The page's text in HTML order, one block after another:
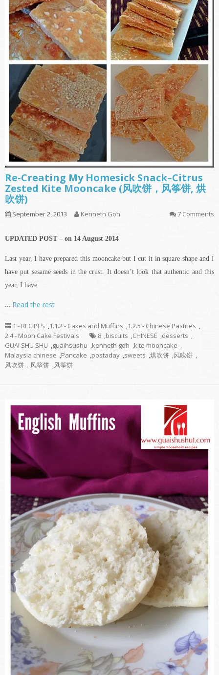
Re-Creating My Homesick Snack–Citrus
Zested Kite Mooncake (风吹饼，风筝饼, 烘
吹饼)
September 2, 2013 Kenneth Goh 7 Comments
UPDATED POST – on 14 August 2014
Last year, I have prepared this mooncake but I cut it in square shape and I
have put sesame seeds in the crust. It doesn’t look that authentic and this
year, I have
… Read the rest
1 - RECIPES 1.1.2 - Cakes and Muffins 1.2.5 - Chinese Pastries
2.4 - Moon Cake Festivals
8 biscuits CHINESE desserts
GUAI SHU SHU
guaihsushu kenneth goh kite mooncake
Malaysia chinese
Pancake postaday sweets 烘吹饼 风吹饼
风吹饼，风筝饼
风筝饼